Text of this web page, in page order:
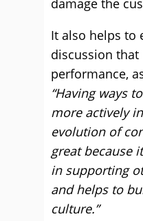
damage the
It also helps to
discussion that
performance,
“Having ways
more actively
evolution of
great because
in supporting
and helps to
culture.”